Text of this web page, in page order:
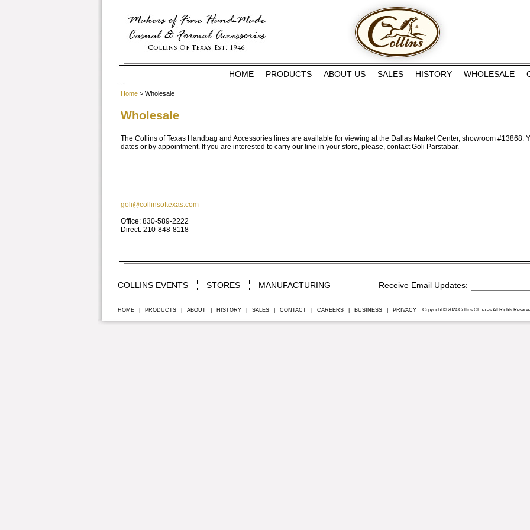
HOME PRODUCTS ABOUT US SALES HISTORY WHOLESALE
Home > Wholesale
Wholesale
The Collins of Texas Handbag and Accessories lines are available for viewing at the Dallas Market Center, showroom #13868.
dates or by appointment. If you are interested to carry our line in your store, please, contact Goli Parstabar.
goli@collinsoftexas.com
Office: 830-589-2222
Direct: 210-848-8118
COLLINS EVENTS STORES MANUFACTURING
HOME PRODUCTS ABOUT HISTORY SALES CONTACT CAREERS BUSINESS PRIVACY Copyright © 2024 Collins Of Texas All Rights